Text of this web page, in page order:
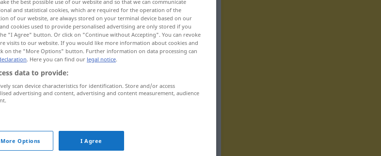
nehmen“
strenggenommen
the best possible use of our website and so that we can communicate
and statistical cookies, which are required for the operation of the
of our website, are always stored on your terminal device based on our
cookies used to provide personalised advertising are only stored if you
"I Agree" button. Or click on "Continue without Accepting". You can revoke
visits to our website. If you would like more information about cookies and
on the "More Options" button. Further information on data processing can
. Here you can find our legal notice.
data to provide:
scan device characteristics for identification. Store and/or access
advertising and content, advertising and content measurement, audience
More Options I Agree